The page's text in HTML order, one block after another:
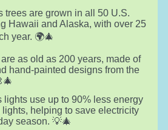
trees are grown in all 50 U.S.
Hawaii and Alaska, with over 25
year. 🌍🎄
as old as 200 years, made of
hand-painted designs from the
lights use up to 90% less energy
helping to save electricity
season. 💡🎄